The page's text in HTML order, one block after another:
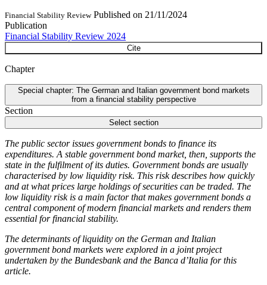
Financial Stability ReviewPublished on 21/11/2024
Publication
Financial Stability Review 2024
Cite
Chapter
Special chapter: The German and Italian government bond markets
from a financial stability perspective
Section
Select section
The public sector issues government bonds to finance its
expenditures. A stable government bond market, then, supports the
state in the fulfilment of its duties. Government bonds are usually
characterised by low liquidity risk. This risk describes how quickly
and at what prices large holdings of securities can be traded. The
low liquidity risk is a main factor that makes government bonds a
central component of modern financial markets and renders them
essential for financial stability.
The determinants of liquidity on the German and Italian
government bond markets were explored in a joint project
undertaken by the Bundesbank and the Banca d’Italia for this
article.